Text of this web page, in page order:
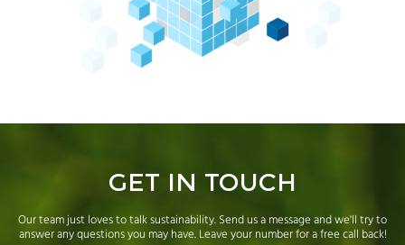
GET IN TOUCH
Our team just loves to talk sustainability. Send us a message and we'll try to
answer any questions you may have. Leave your number for a free call back!